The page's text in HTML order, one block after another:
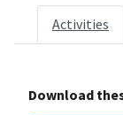
Activities
Download